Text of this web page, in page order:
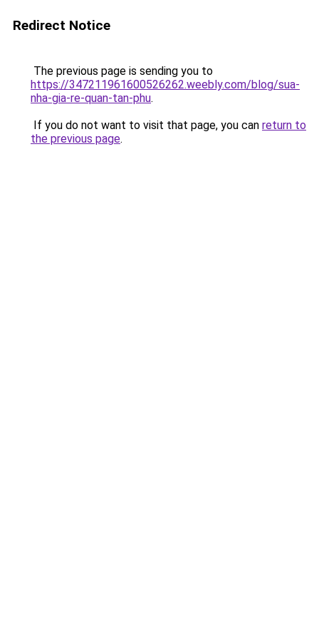
Redirect Notice
The previous page is sending you to
https://347211961600526262.weebly.com/blog/sua-
nha-gia-re-quan-tan-phu.
If you do not want to visit that page, you can return to
the previous page.